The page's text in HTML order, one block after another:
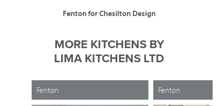
Fenton for Chesilton Design
MORE KITCHENS BY
LIMA KITCHENS LTD
Fenton Fenton